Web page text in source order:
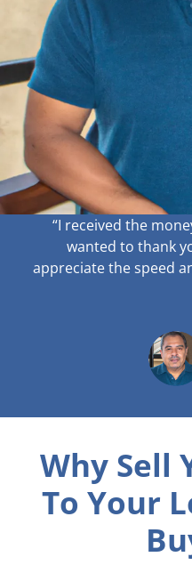
“I received the
wanted to thank
appreciate the speed
Why Sell
To Your